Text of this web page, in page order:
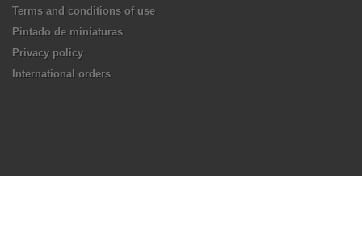
Terms and conditions of use
Pintado de miniaturas
Privacy policy
International orders